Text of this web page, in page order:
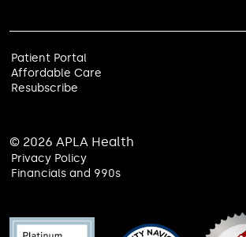
© 2026 APLA Health
Privacy Policy
Financials and 990s
Patient Portal
Affordable Care
Resubscribe